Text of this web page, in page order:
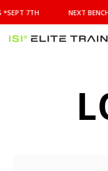
BENCHMARK
WEEK
STARTS
*SEPT 7TH NEXT